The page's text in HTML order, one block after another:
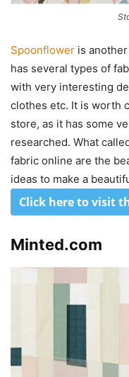
Spoonflower is
has several types of
with very interesting
clothes etc. It is worth
store, as it has some
researched. What
fabric online are the
ideas to make a
Click here to visit
Minted.com